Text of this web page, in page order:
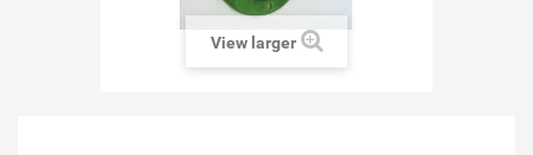
View larger